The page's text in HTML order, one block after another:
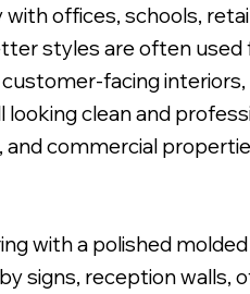
offices, schools,
styles are often used
facing interiors,
clean and
and commercial
with a polished molded
signs, reception walls,